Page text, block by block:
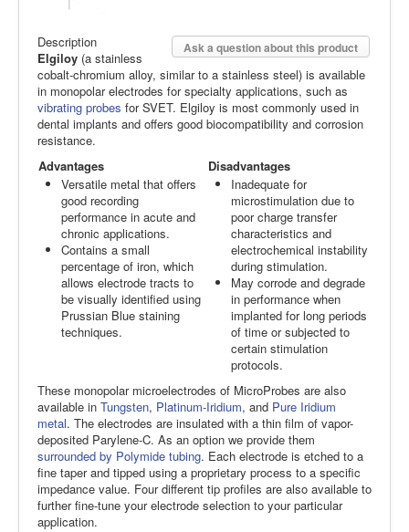
Ask a question about this product
Description
Elgiloy (a stainless
cobalt-chromium alloy, similar to a stainless steel) is available
in monopolar electrodes for specialty applications, such as
vibrating probes for SVET. Elgiloy is most commonly used in
dental implants and offers good biocompatibility and corrosion
resistance.
Advantages
Disadvantages
Versatile metal that offers
good recording
performance in acute and
chronic applications.
Contains a small
percentage of iron, which
allows electrode tracts to
be visually identified using
Prussian Blue staining
techniques.
Inadequate for
microstimulation due to
poor charge transfer
characteristics and
electrochemical instability
during stimulation.
May corrode and degrade
in performance when
implanted for long periods
of time or subjected to
certain stimulation
protocols.
These monopolar microelectrodes of MicroProbes are also
available in Tungsten, Platinum-Iridium, and Pure Iridium
metal. The electrodes are insulated with a thin film of vapor-
deposited Parylene-C. As an option we provide them
surrounded by Polymide tubing. Each electrode is etched to a
fine taper and tipped using a proprietary process to a specific
impedance value. Four different tip profiles are also available to
further fine-tune your electrode selection to your particular
application.